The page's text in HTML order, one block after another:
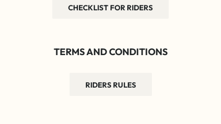
CHECKLIST FOR RIDERS
TERMS AND CONDITIONS
RIDERS RULES